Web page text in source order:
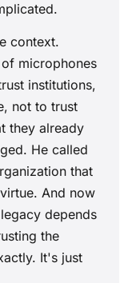
context.
microphones
institutions,
not to trust
they already
He called
that
And now
depends
the
It's just